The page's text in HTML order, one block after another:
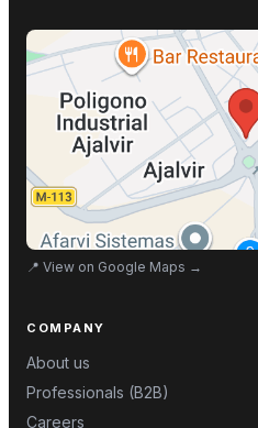
📍 View on Google Maps →
COMPANY
About us
Professionals (B2B)
Careers